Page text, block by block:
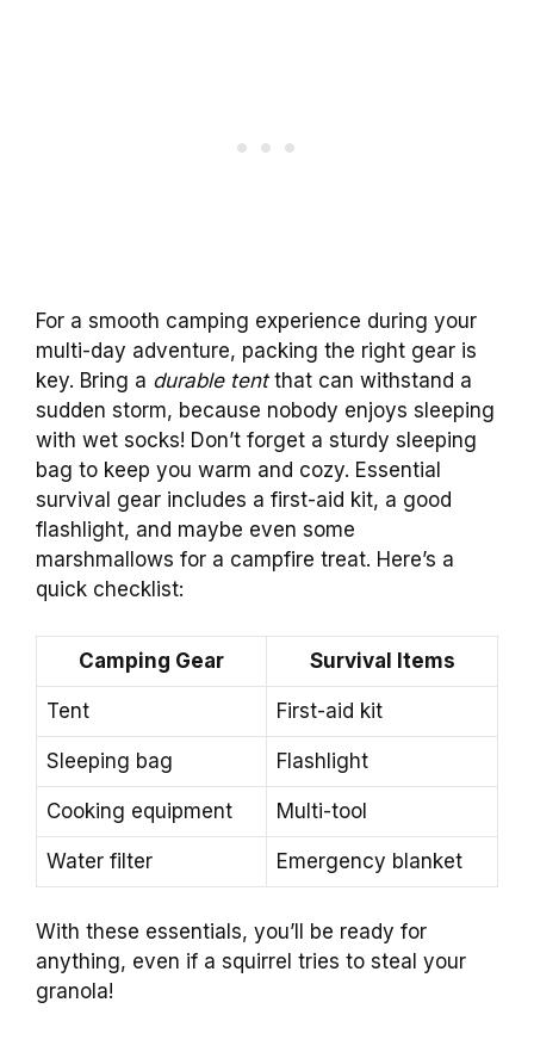
For a smooth camping experience during your
multi-day adventure, packing the right gear is
key. Bring a durable tentthat can withstand a
sudden storm, because nobody enjoys sleeping
with wet socks! Don’t forget a sturdy sleeping
bag to keep you warm and cozy. Essential
survival gear includes a first-aid kit, a good
flashlight, and maybe even some
marshmallows for a campfire treat. Here’s a
quick checklist:
Camping Gear Survival Items
Tent First-aid kit
Sleeping bag Flashlight
Cooking equipment Multi-tool
Water filter Emergency blanket
With these essentials, you’ll be ready for
anything, even if a squirrel tries to steal your
granola!